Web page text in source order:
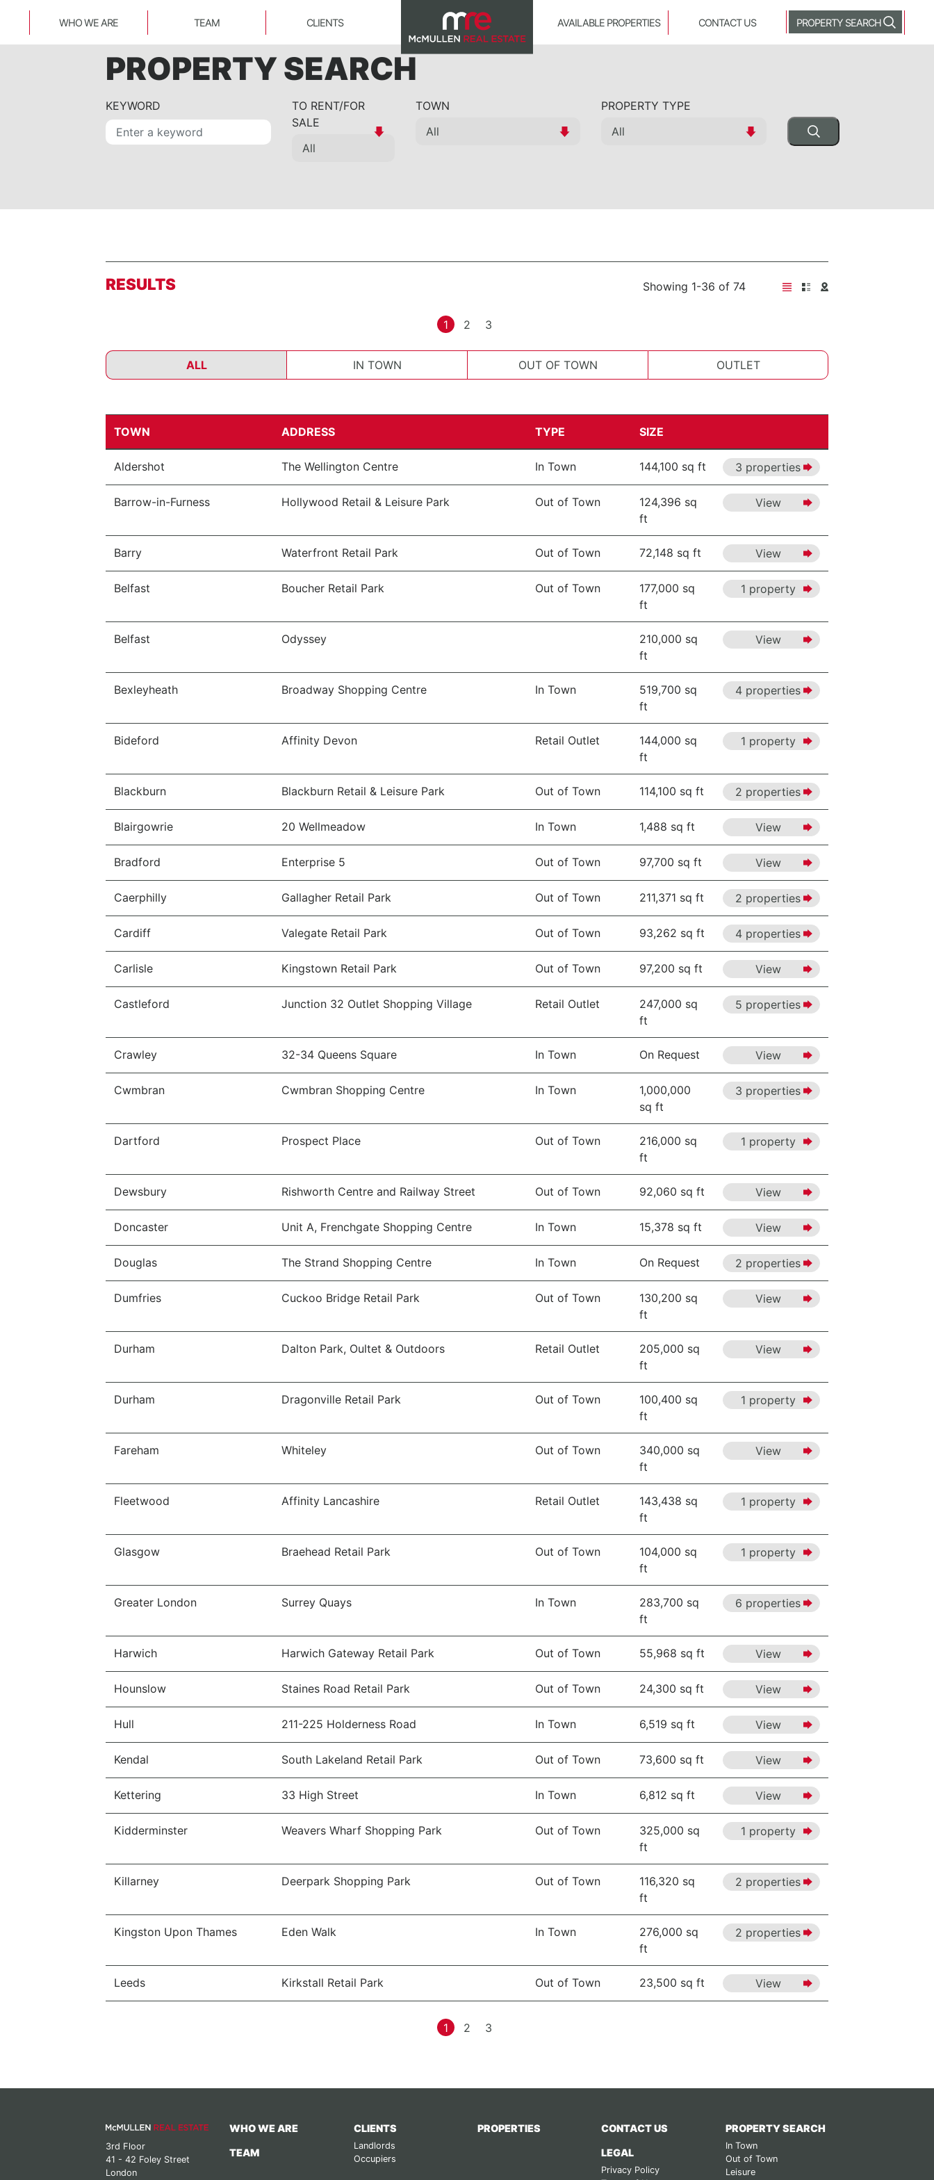
WHO WE ARE TEAM CLIENTS AVAILABLE PROPERTIES CONTACT US PROPERTY SEARCH
PROPERTY SEARCH
KEYWORD
TO RENT/FOR
SALE
TOWN PROPERTY TYPE
RESULTS Showing 1-36 of 74
1 2 3
ALL IN TOWN OUT OF TOWN OUTLET
TOWN ADDRESS TYPE SIZE
Aldershot The Wellington Centre In Town 144,100 sq ft 3 properties
Barrow-in-Furness Hollywood Retail & Leisure Park Out of Town
124,396 sq
ft
View
Barry Waterfront Retail Park Out of Town 72,148 sq ft View
Belfast Boucher Retail Park Out of Town
177,000 sq
ft
1 property
Belfast Odyssey
210,000 sq
ft
View
Bexleyheath Broadway Shopping Centre In Town
519,700 sq
ft
4 properties
Bideford Affinity Devon Retail Outlet
144,000 sq
ft
1 property
Blackburn Blackburn Retail & Leisure Park Out of Town 114,100 sq ft 2 properties
Blairgowrie 20 Wellmeadow In Town 1,488 sq ft View
Bradford Enterprise 5 Out of Town 97,700 sq ft View
Caerphilly Gallagher Retail Park Out of Town 211,371 sq ft 2 properties
Cardiff Valegate Retail Park Out of Town 93,262 sq ft 4 properties
Carlisle Kingstown Retail Park Out of Town 97,200 sq ft View
Castleford Junction 32 Outlet Shopping Village Retail Outlet
247,000 sq
ft
5 properties
Crawley 32-34 Queens Square In Town On Request View
Cwmbran Cwmbran Shopping Centre In Town
1,000,000
sq ft
3 properties
Dartford Prospect Place Out of Town
216,000 sq
ft
1 property
Dewsbury Rishworth Centre and Railway Street Out of Town 92,060 sq ft View
Doncaster Unit A, Frenchgate Shopping Centre In Town 15,378 sq ft View
Douglas The Strand Shopping Centre In Town On Request 2 properties
Dumfries Cuckoo Bridge Retail Park Out of Town
130,200 sq
ft
View
Durham Dalton Park, Oultet & Outdoors Retail Outlet
205,000 sq
ft
View
Durham Dragonville Retail Park Out of Town
100,400 sq
ft
1 property
Fareham Whiteley Out of Town
340,000 sq
ft
View
Fleetwood Affinity Lancashire Retail Outlet
143,438 sq
ft
1 property
Glasgow Braehead Retail Park Out of Town
104,000 sq
ft
1 property
Greater London Surrey Quays In Town
283,700 sq
ft
6 properties
Harwich Harwich Gateway Retail Park Out of Town 55,968 sq ft View
Hounslow Staines Road Retail Park Out of Town 24,300 sq ft View
Hull 211-225 Holderness Road In Town 6,519 sq ft View
Kendal South Lakeland Retail Park Out of Town 73,600 sq ft View
Kettering 33 High Street In Town 6,812 sq ft View
Kidderminster Weavers Wharf Shopping Park Out of Town
325,000 sq
ft
1 property
Killarney Deerpark Shopping Park Out of Town
116,320 sq
ft
2 properties
Kingston Upon Thames Eden Walk In Town
276,000 sq
ft
2 properties
Leeds Kirkstall Retail Park Out of Town 23,500 sq ft View
1 2 3
3rd Floor
41 - 42 Foley Street
London
WHO WE ARE
TEAM
CLIENTS
Landlords
Occupiers
PROPERTIES CONTACT US
LEGAL
Privacy Policy
PROPERTY SEARCH
In Town
Out of Town
Leisure